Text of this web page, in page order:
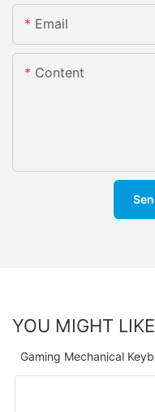
Email
Content
YOU MIGHT LIKE
Gaming Mechanical